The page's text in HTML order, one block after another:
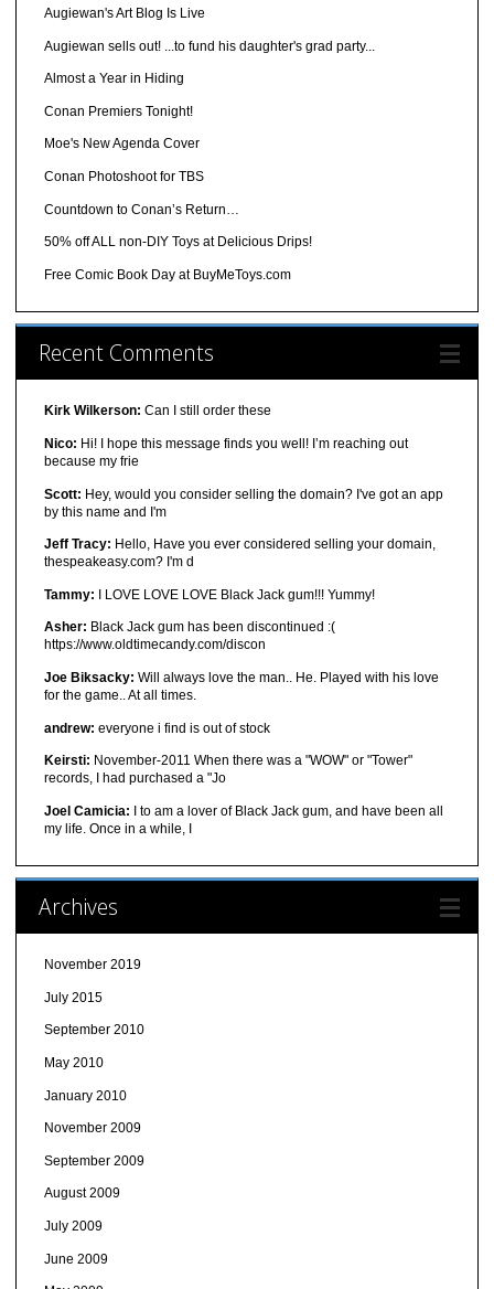
Augiewan's Art Blog Is Live
Augiewan sells out! ...to fund his daughter's grad party...
Almost a Year in Hiding
Conan Premiers Tonight!
Moe's New Agenda Cover
Conan Photoshoot for TBS
Countdown to Conan’s Return…
50% off ALL non-DIY Toys at Delicious Drips!
Free Comic Book Day at BuyMeToys.com
Recent Comments
Kirk Wilkerson: Can I still order these
Nico: Hi! I hope this message finds you well! I’m reaching out
because my frie
Scott: Hey, would you consider selling the domain? I've got an app
by this name and I'm
Jeff Tracy: Hello, Have you ever considered selling your domain,
thespeakeasy.com? I'm d
Tammy: I LOVE LOVE LOVE Black Jack gum!!! Yummy!
Asher: Black Jack gum has been discontinued :(
https://www.oldtimecandy.com/discon
Joe Biksacky: Will always love the man.. He. Played with his love
for the game.. At all times.
andrew: everyone i find is out of stock
Keirsti: November-2011 When there was a "WOW" or "Tower"
records, I had purchased a "Jo
Joel Camicia: I to am a lover of Black Jack gum, and have been all
my life. Once in a while, I
Archives
November 2019
July 2015
September 2010
May 2010
January 2010
November 2009
September 2009
August 2009
July 2009
June 2009